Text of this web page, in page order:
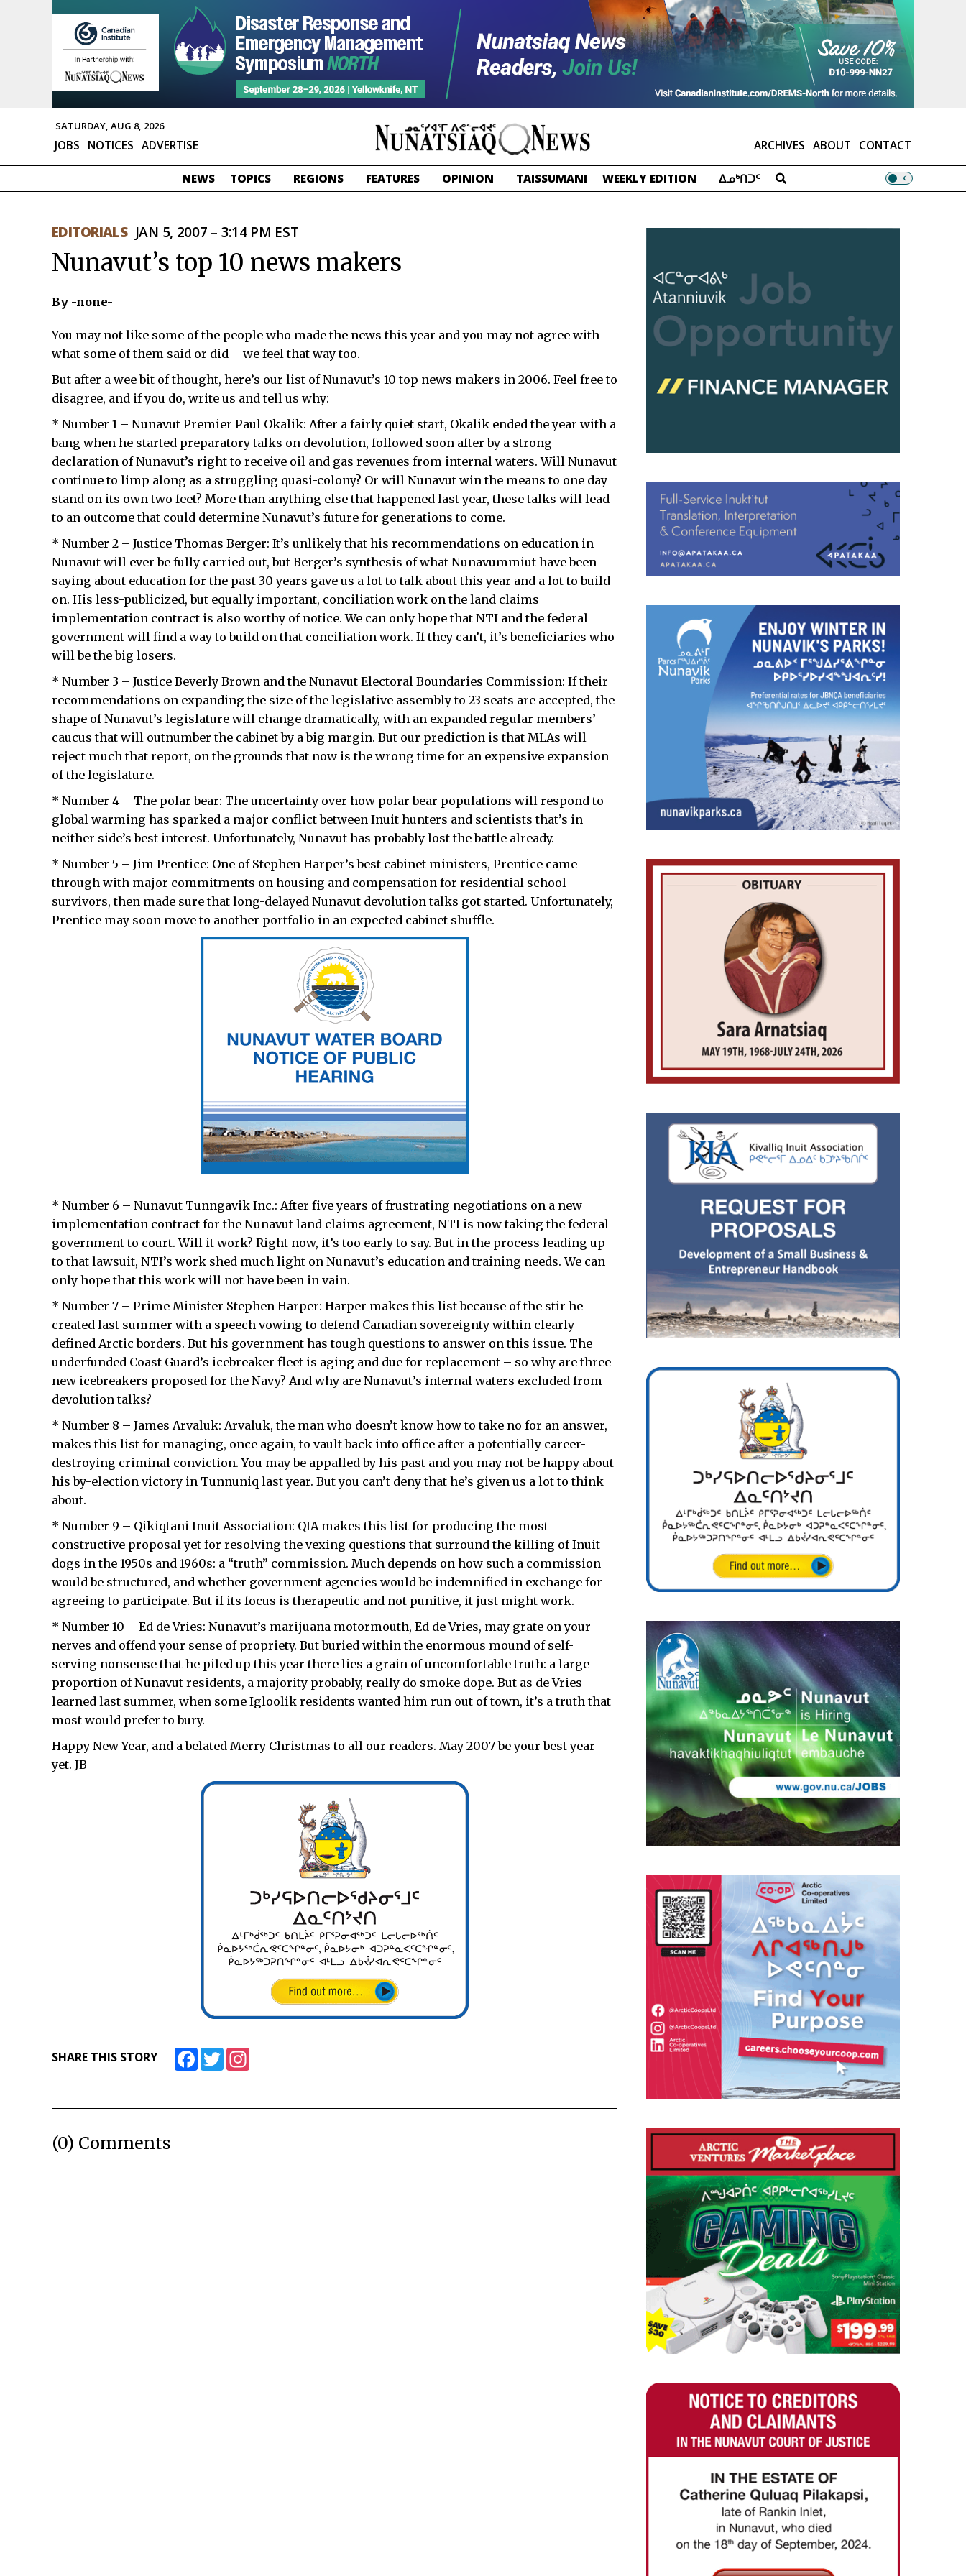
SATURDAY, AUG 8, 2026
ARCHIVES ABOUT CONTACT
JOBS NOTICES ADVERTISE
NEWS TOPICS REGIONS FEATURES OPINION TAISSUMANI WEEKLY EDITION ᐃᓄᒃᑎᑐᑦ
EDITORIALS JAN 5, 2007 – 3:14 PM EST
Nunavut’s top 10 news makers
By -none-
You may not like some of the people who made the news this year and you may not agree with
what some of them said or did – we feel that way too.
But after a wee bit of thought, here’s our list of Nunavut’s 10 top news makers in 2006. Feel free to
disagree, and if you do, write us and tell us why:
* Number 1 – Nunavut Premier Paul Okalik: After a fairly quiet start, Okalik ended the year with a
bang when he started preparatory talks on devolution, followed soon after by a strong
declaration of Nunavut’s right to receive oil and gas revenues from internal waters. Will Nunavut
continue to limp along as a struggling quasi-colony? Or will Nunavut win the means to one day
stand on its own two feet? More than anything else that happened last year, these talks will lead
to an outcome that could determine Nunavut’s future for generations to come.
* Number 2 – Justice Thomas Berger: It’s unlikely that his recommendations on education in
Nunavut will ever be fully carried out, but Berger’s synthesis of what Nunavummiut have been
saying about education for the past 30 years gave us a lot to talk about this year and a lot to build
on. His less-publicized, but equally important, conciliation work on the land claims
implementation contract is also worthy of notice. We can only hope that NTI and the federal
government will find a way to build on that conciliation work. If they can’t, it’s beneficiaries who
will be the big losers.
* Number 3 – Justice Beverly Brown and the Nunavut Electoral Boundaries Commission: If their
recommendations on expanding the size of the legislative assembly to 23 seats are accepted, the
shape of Nunavut’s legislature will change dramatically, with an expanded regular members’
caucus that will outnumber the cabinet by a big margin. But our prediction is that MLAs will
reject much that report, on the grounds that now is the wrong time for an expensive expansion
of the legislature.
* Number 4 – The polar bear: The uncertainty over how polar bear populations will respond to
global warming has sparked a major conflict between Inuit hunters and scientists that’s in
neither side’s best interest. Unfortunately, Nunavut has probably lost the battle already.
* Number 5 – Jim Prentice: One of Stephen Harper’s best cabinet ministers, Prentice came
through with major commitments on housing and compensation for residential school
survivors, then made sure that long-delayed Nunavut devolution talks got started. Unfortunately,
Prentice may soon move to another portfolio in an expected cabinet shuffle.
* Number 6 – Nunavut Tunngavik Inc.: After five years of frustrating negotiations on a new
implementation contract for the Nunavut land claims agreement, NTI is now taking the federal
government to court. Will it work? Right now, it’s too early to say. But in the process leading up
to that lawsuit, NTI’s work shed much light on Nunavut’s education and training needs. We can
only hope that this work will not have been in vain.
* Number 7 – Prime Minister Stephen Harper: Harper makes this list because of the stir he
created last summer with a speech vowing to defend Canadian sovereignty within clearly
defined Arctic borders. But his government has tough questions to answer on this issue. The
underfunded Coast Guard’s icebreaker fleet is aging and due for replacement – so why are three
new icebreakers proposed for the Navy? And why are Nunavut’s internal waters excluded from
devolution talks?
* Number 8 – James Arvaluk: Arvaluk, the man who doesn’t know how to take no for an answer,
makes this list for managing, once again, to vault back into office after a potentially career-
destroying criminal conviction. You may be appalled by his past and you may not be happy about
his by-election victory in Tunnuniq last year. But you can’t deny that he’s given us a lot to think
about.
* Number 9 – Qikiqtani Inuit Association: QIA makes this list for producing the most
constructive proposal yet for resolving the vexing questions that surround the killing of Inuit
dogs in the 1950s and 1960s: a “truth” commission. Much depends on how such a commission
would be structured, and whether government agencies would be indemnified in exchange for
agreeing to participate. But if its focus is therapeutic and not punitive, it just might work.
* Number 10 – Ed de Vries: Nunavut’s marijuana motormouth, Ed de Vries, may grate on your
nerves and offend your sense of propriety. But buried within the enormous mound of self-
serving nonsense that he piled up this year there lies a grain of uncomfortable truth: a large
proportion of Nunavut residents, a majority probably, really do smoke dope. But as de Vries
learned last summer, when some Igloolik residents wanted him run out of town, it’s a truth that
most would prefer to bury.
Happy New Year, and a belated Merry Christmas to all our readers. May 2007 be your best year
yet. JB
SHARE THIS STORY FacebookTwitter
(0) Comments